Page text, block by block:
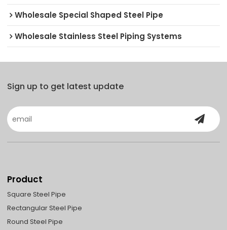
Wholesale Special Shaped Steel Pipe
Wholesale Stainless Steel Piping Systems
Sign up to get latest update
Product
Square Steel Pipe
Rectangular Steel Pipe
Round Steel Pipe